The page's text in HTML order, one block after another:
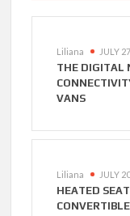
Liliana JULY
THE DIGITAL
VANS
Liliana JULY
HEATED